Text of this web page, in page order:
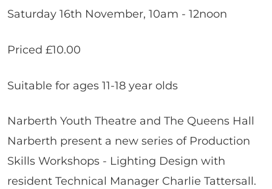
Saturday 16th November, 10am - 12noon
Priced £10.00
Suitable for ages 11-18 year olds
Narberth Youth Theatre and The Queens Hall
Narberth present a new series of Production
Skills Workshops - Lighting Design with
resident Technical Manager Charlie Tattersall.